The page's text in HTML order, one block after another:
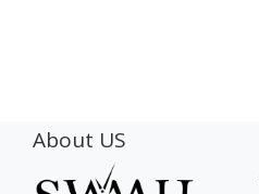
About US